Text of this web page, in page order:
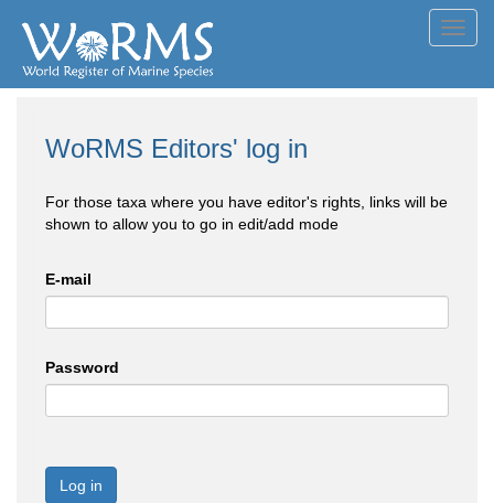
WoRMS Editors' log in
For those taxa where you have editor's rights, links will be
shown to allow you to go in edit/add mode
E-mail
Password
Log in